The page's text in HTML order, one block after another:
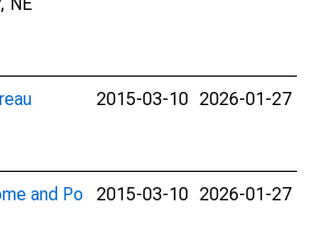
2015-03-10 2026-01-27
and Po
2015-03-10 2026-01-27